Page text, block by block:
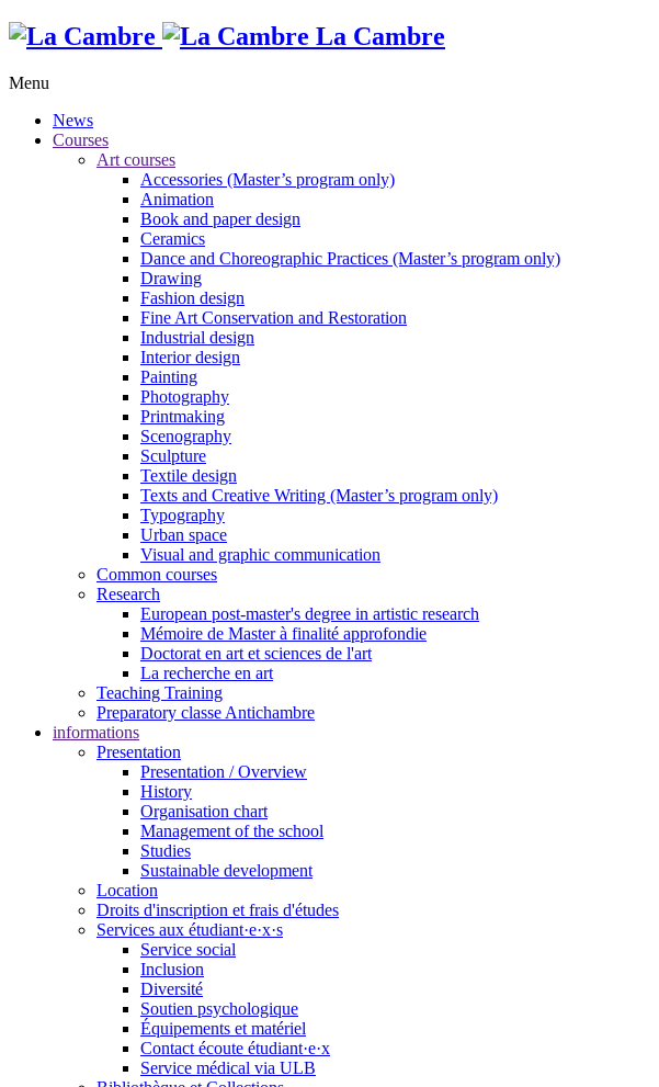
La Cambre
Menu
News
Courses
Art courses
Accessories (Master’s program only)
Animation
Book and paper design
Ceramics
Dance and Choreographic Practices (Master’s program only)
Drawing
Fashion design
Fine Art Conservation and Restoration
Industrial design
Interior design
Painting
Photography
Printmaking
Scenography
Sculpture
Textile design
Texts and Creative Writing (Master’s program only)
Typography
Urban space
Visual and graphic communication
Common courses
Research
European post-master's degree in artistic research
Mémoire de Master à finalité approfondie
Doctorat en art et sciences de l'art
La recherche en art
Teaching Training
Preparatory classe Antichambre
informations
Presentation
Presentation / Overview
History
Organisation chart
Management of the school
Studies
Sustainable development
Location
Droits d'inscription et frais d'études
Services aux étudiant·e·x·s
Service social
Inclusion
Diversité
Soutien psychologique
Équipements et matériel
Contact écoute étudiant·e·x
Service médical via ULB